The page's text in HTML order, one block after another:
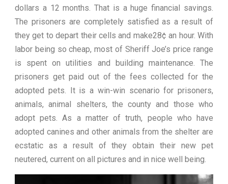
dollars a 12 months. That is a huge financial savings.
The prisoners are completely satisfied as a result of
they get to depart their cells and make28¢ an hour. With
labor being so cheap, most of Sheriff Joe’s price range
is spent on utilities and building maintenance. The
prisoners get paid out of the fees collected for the
adopted pets. It is a win-win scenario for prisoners,
animals, animal shelters, the county and those who
adopt pets. As a matter of truth, people who have
adopted canines and other animals from the shelter are
ecstatic as a result of they obtain their new pet
neutered, current on all pictures and in nice well being.